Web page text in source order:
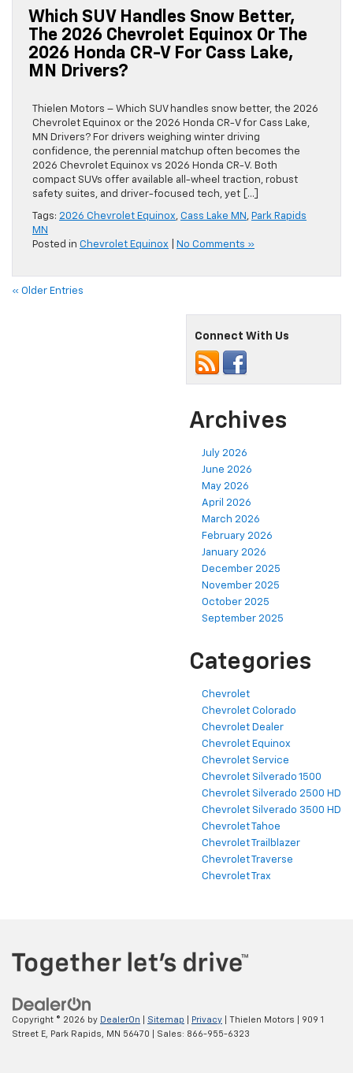
Which SUV Handles Snow Better,
The 2026 Chevrolet Equinox Or The
2026 Honda CR-V For Cass Lake,
MN Drivers?
Thielen Motors – Which SUV handles snow better, the 2026
Chevrolet Equinox or the 2026 Honda CR-V for Cass Lake,
MN Drivers? For drivers weighing winter driving
confidence, the perennial matchup often becomes the
2026 Chevrolet Equinox vs 2026 Honda CR-V. Both
compact SUVs offer available all-wheel traction, robust
safety suites, and driver-focused tech, yet […]
Tags: 2026 Chevrolet Equinox, Cass Lake MN , Park Rapids
MN
Posted in Chevrolet Equinox No Comments »
« Older Entries
Connect With Us
Archives
July 2026
June 2026
May 2026
April 2026
March 2026
February 2026
January 2026
December 2025
November 2025
October 2025
September 2025
Categories
Chevrolet
Chevrolet Colorado
Chevrolet Dealer
Chevrolet Equinox
Chevrolet Service
Chevrolet Silverado 1500
Chevrolet Silverado 2500 HD
Chevrolet Silverado 3500 HD
Chevrolet Tahoe
Chevrolet Trailblazer
Chevrolet Traverse
Chevrolet Trax
Copyright © 2026 by DealerOn Sitemap Privacy | Thielen Motors
909 1
Street E,
Park Rapids, MN 56470 | Sales: 866-955-6323